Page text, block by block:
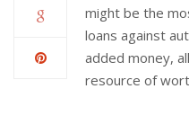
might be the
loans against
added money,
resource of